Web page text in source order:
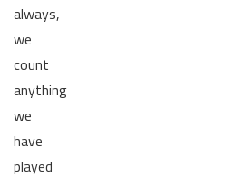
always,
we
count
anything
we
have
played